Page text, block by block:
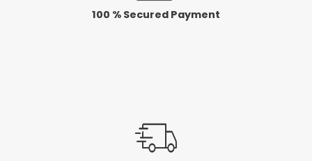
100 % Secured Payment